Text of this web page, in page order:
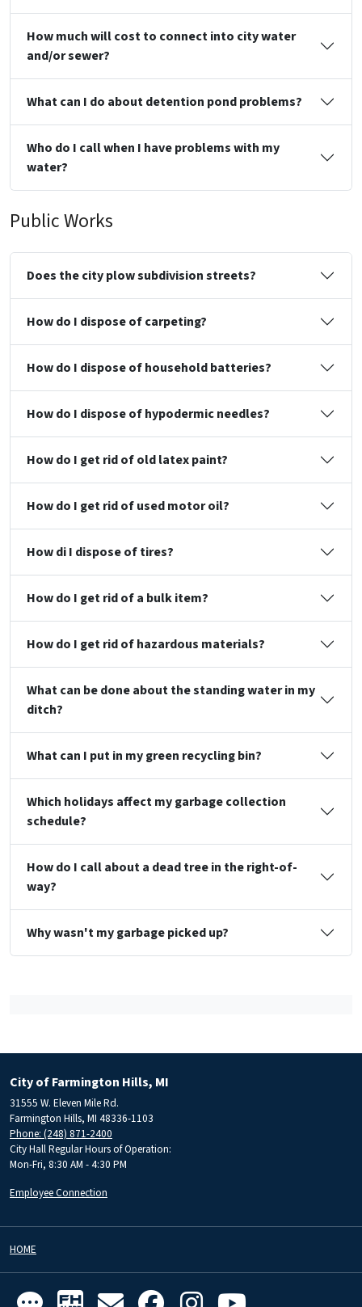
How much will cost to connect into city water
and/or sewer?
What can I do about detention pond problems?
Who do I call when I have problems with my
water?
Public Works
Does the city plow subdivision streets?
How do I dispose of carpeting?
How do I dispose of household batteries?
How do I dispose of hypodermic needles?
How do I get rid of old latex paint?
How do I get rid of used motor oil?
How di I dispose of tires?
How do I get rid of a bulk item?
How do I get rid of hazardous materials?
What can be done about the standing water in my
ditch?
What can I put in my green recycling bin?
Which holidays affect my garbage collection
schedule?
How do I call about a dead tree in the right-of-
way?
Why wasn't my garbage picked up?
City of Farmington Hills, MI
31555 W. Eleven Mile Rd.
Farmington Hills, MI 48336-1103
Phone: (248) 871-2400
City Hall Regular Hours of Operation:
Mon-Fri, 8:30 AM - 4:30 PM
Employee Connection
HOME